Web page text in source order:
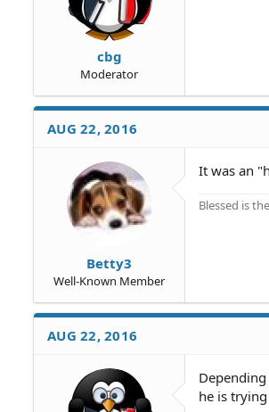
cbg
Moderator
AUG 22, 2016
Betty3
Well-Known Member
It was an
Blessed is
AUG 22, 2016
he is